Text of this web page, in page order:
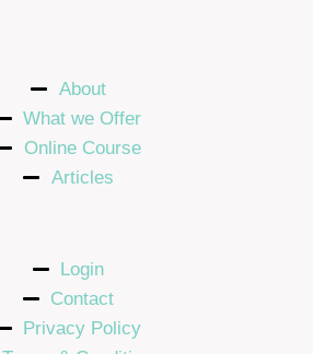
About
What we Offer
Online Course
Articles
Login
Contact
Privacy Policy